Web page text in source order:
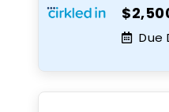
Due